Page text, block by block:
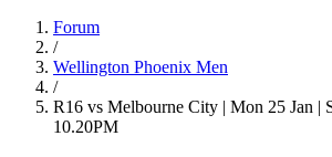
Forum
/
Wellington Phoenix Men
/
R16 vs Melbourne City | Mon 25 Jan |
10.20PM